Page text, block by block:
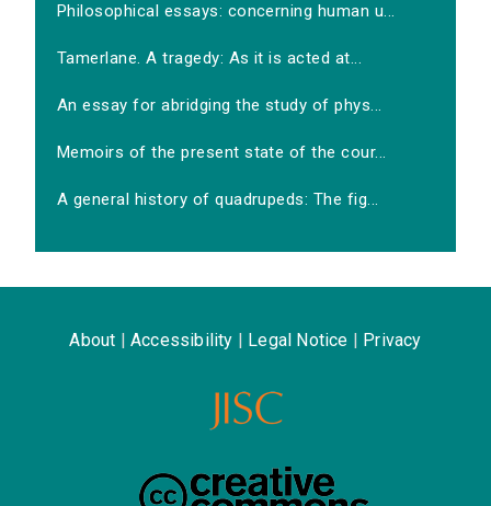
Philosophical essays: concerning human u...
Tamerlane. A tragedy: As it is acted at...
An essay for abridging the study of phys...
Memoirs of the present state of the cour...
A general history of quadrupeds: The fig...
About Accessibility Legal Notice Privacy